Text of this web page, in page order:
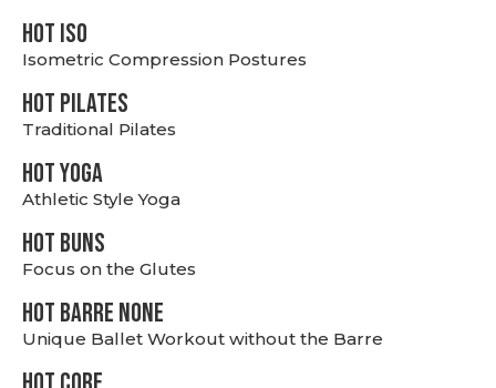
hot Iso
Isometric Compression Postures
HOT PILATES
Traditional Pilates
HOT YOGA
Athletic Style Yoga
HOT BUNS
Focus on the Glutes
HOT BARRE NONE
Unique Ballet Workout without the Barre